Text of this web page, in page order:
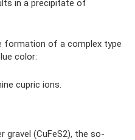
in a precipitate of
formation of a complex type
color:
cupric ions.
gravel (CuFeS2), the so-